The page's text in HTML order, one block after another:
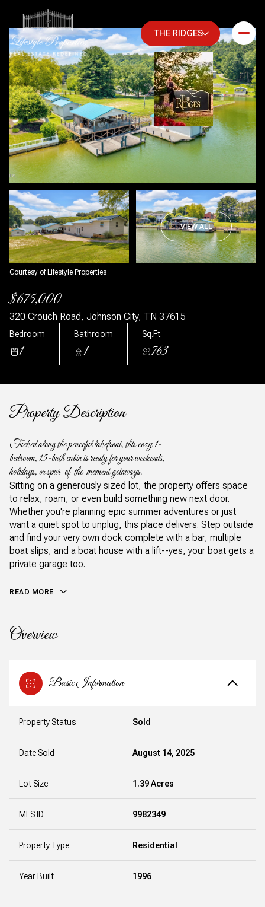
THE RIDGES
VIEW ALL
Courtesy of Lifestyle Properties
$675,000
320 Crouch Road, Johnson City, TN 37615
Bedroom
1
Bathroom
1
Sq.Ft.
763
Property Description
Tucked along the peaceful lakefront, this cozy 1-
bedroom, 1.5-bath cabin is ready for your weekends,
holidays, or spur-of-the-moment getaways.
Sitting on a generously sized lot, the property offers space
to relax, roam, or even build something new next door.
Whether you're planning epic summer adventures or just
want a quiet spot to unplug, this place delivers. Step outside
and find your very own dock complete with a bar, multiple
boat slips, and a boat house with a lift--yes, your boat gets a
private garage too.
READ MORE
Overview
Basic Information
Property Status Sold
Date Sold August 14, 2025
Lot Size 1.39 Acres
MLS ID 9982349
Property Type Residential
Year Built 1996
Friday
07
Aug
Saturday
08
Aug